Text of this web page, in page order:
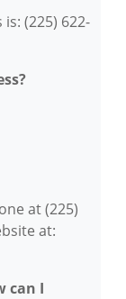
(225) 622-
at (225)
at:
can I